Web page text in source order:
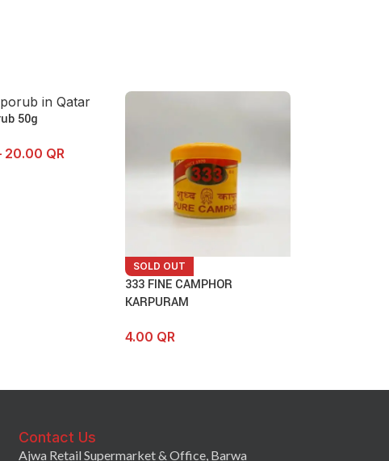
50g
20.00 QR
SOLD OUT
333 FINE CAMPHOR
KARPURAM
4.00 QR
Contact Us
Ajwa Retail Supermarket & Office, Barwa